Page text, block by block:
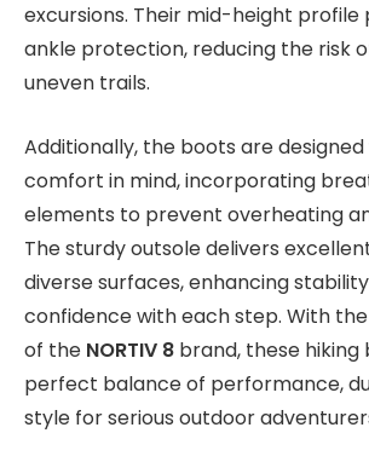
excursions. Their mid-height profile
ankle protection, reducing the risk
uneven trails.
Additionally, the boots are
comfort in mind, incorporating
elements to prevent overheating
The sturdy outsole delivers
diverse surfaces, enhancing
confidence with each step. With
of the NORTIV 8 brand, these
perfect balance of performance,
style for serious outdoor